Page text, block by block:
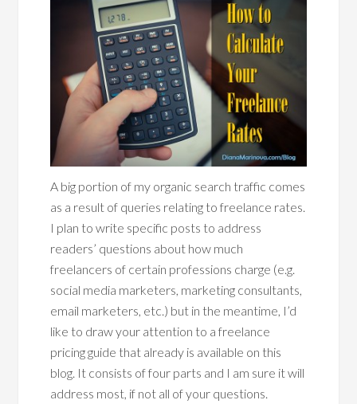
A big portion of my organic search traffic comes
as a result of queries relating to freelance rates.
I plan to write specific posts to address
readers’ questions about how much
freelancers of certain professions charge (e.g.
social media marketers, marketing consultants,
email marketers, etc.) but in the meantime, I’d
like to draw your attention to a freelance
pricing guide that already is available on this
blog. It consists of four parts and I am sure it will
address most, if not all of your questions.